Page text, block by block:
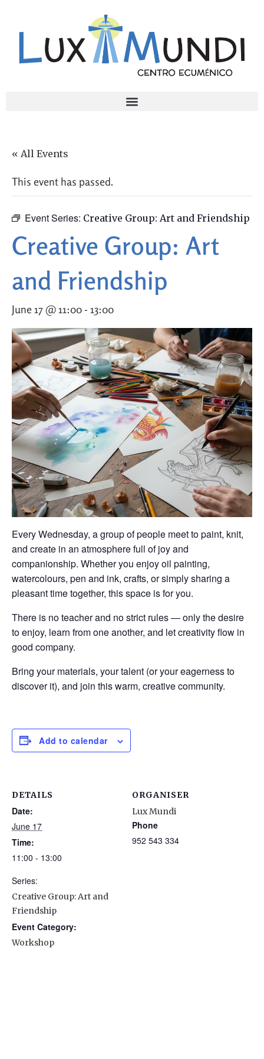
« All Events
This event has passed.
Event Series: Creative Group: Art and Friendship
Creative Group: Art
and Friendship
June 17 @ 11:00- 13:00
Every Wednesday, a group of people meet to paint, knit,
and create in an atmosphere full of joy and
companionship. Whether you enjoy oil painting,
watercolours, pen and ink, crafts, or simply sharing a
pleasant time together, this space is for you.
There is no teacher and no strict rules — only the desire
to enjoy, learn from one another, and let creativity flow in
good company.
Bring your materials, your talent (or your eagerness to
discover it), and join this warm, creative community.
Add to calendar
DETAILS
Date:
June 17
Time:
11:00 - 13:00
Series:
Creative Group: Art and
Friendship
Event Category:
Workshop
ORGANISER
Lux Mundi
Phone
952 543 334